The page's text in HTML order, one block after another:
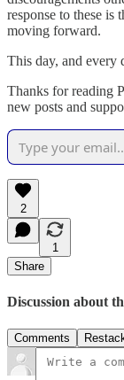
response to these is
moving forward.
This day, and every
Thanks for reading
new posts and
2
1
Share
Discussion about
Comments